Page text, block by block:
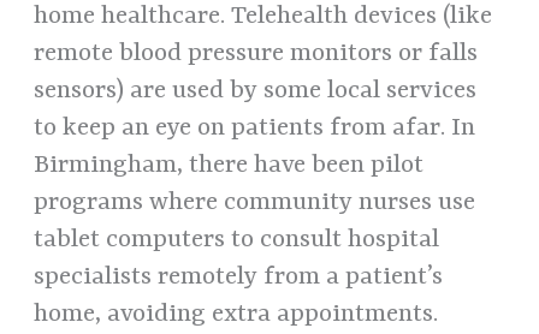
home healthcare. Telehealth devices (like
remote blood pressure monitors or falls
sensors) are used by some local services
to keep an eye on patients from afar. In
Birmingham, there have been pilot
programs where community nurses use
tablet computers to consult hospital
specialists remotely from a patient’s
home, avoiding extra appointments.